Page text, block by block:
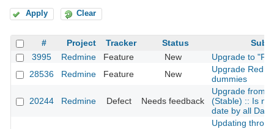
Apply Clear
# Project Tracker Status
3995
Redmine Feature New
Upgrade to
28536
Redmine Feature New
Upgrade
dummies
20244 Redmine Defect Needs feedback
Upgrade from
(Stable) :: Is
date by all Date
Updating